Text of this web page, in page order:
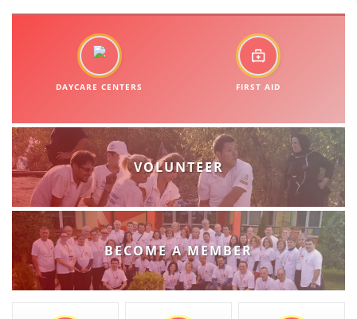
ACTION
STRATEGIES
EDUCATIONAL AND INFORMATIVE MATERIAL
BROCHURES
PRESENTATIONS
DAYCARE CENTERS FIRST AID
VOLUNTEER
BECOME A MEMBER